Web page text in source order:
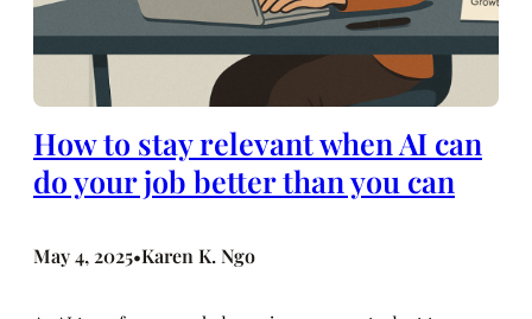
How to stay relevant when AI can
do your job better than you can
May 4, 2025•Karen K. Ngo